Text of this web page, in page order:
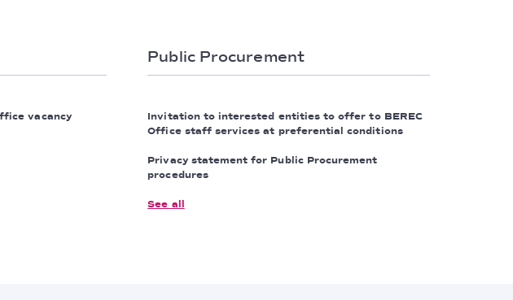
vacancy
Public Procurement
Invitation to interested entities to offer to BEREC
Office staff services at preferential conditions
Privacy statement for Public Procurement
procedures
See all